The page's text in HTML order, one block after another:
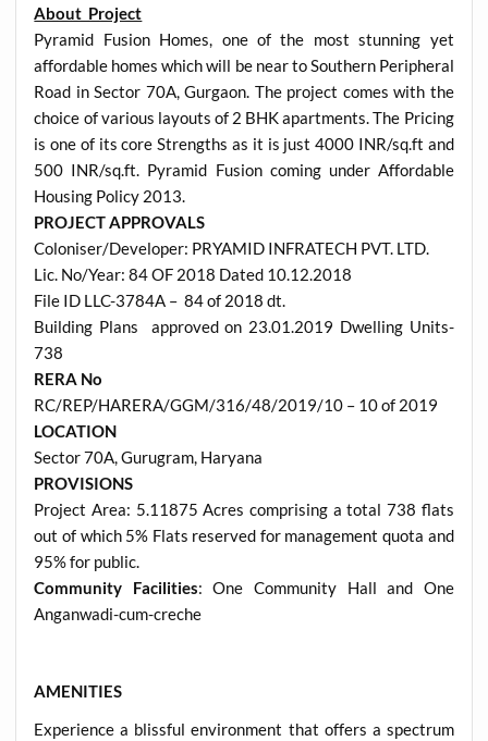
About Project
Pyramid Fusion Homes, one of the most stunning yet
affordable homes which will be near to Southern Peripheral
Road in Sector 70A, Gurgaon. The project comes with the
choice of various layouts of 2 BHK apartments. The Pricing
is one of its core Strengths as it is just 4000 INR/sq.ft and
500 INR/sq.ft. Pyramid Fusion coming under Affordable
Housing Policy 2013.
PROJECT APPROVALS
Coloniser/Developer: PRYAMID INFRATECH PVT. LTD.
Lic. No/Year: 84 OF 2018 Dated 10.12.2018
File ID LLC-3784A – 84 of 2018 dt.
Building Plans approved on 23.01.2019 Dwelling Units-
738
RERA No
RC/REP/HARERA/GGM/316/48/2019/10 – 10 of 2019
LOCATION
Sector 70A, Gurugram, Haryana
PROVISIONS
Project Area: 5.11875 Acres comprising a total 738 flats
out of which 5% Flats reserved for management quota and
95% for public.
Community Facilities: One Community Hall and One
Anganwadi-cum-creche
AMENITIES
Experience a blissful environment that offers a spectrum